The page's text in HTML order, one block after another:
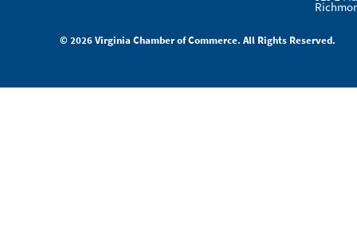
© 2026 Virginia Chamber of Commerce. All Rights Reserved.